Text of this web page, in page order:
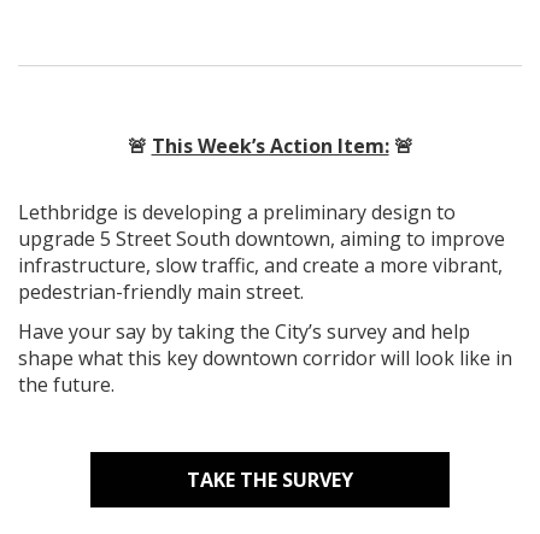
🚨 This Week’s Action Item:🚨
Lethbridge is developing a preliminary design to
upgrade 5 Street South downtown, aiming to improve
infrastructure, slow traffic, and create a more vibrant,
pedestrian-friendly main street.
Have your say by taking the City’s survey and help
shape what this key downtown corridor will look like in
the future.
TAKE THE SURVEY